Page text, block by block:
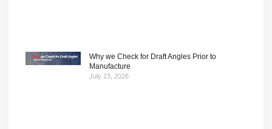
Why we Check for Draft Angles Prior to
Manufacture
July 23, 2026